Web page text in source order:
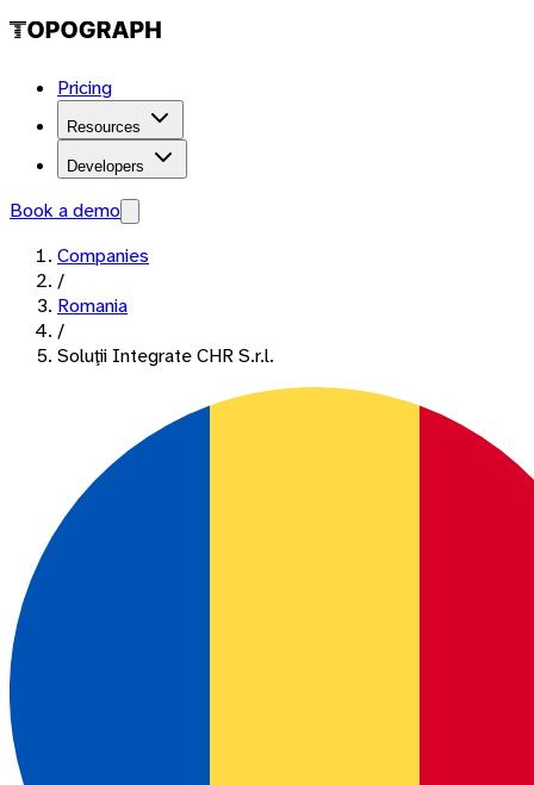
Pricing
Resources
Developers
Book a demo
Companies
/
Romania
/
Soluţii Integrate CHR S.r.l.